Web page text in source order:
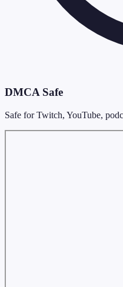
DMCA Safe
Safe for Twitch, YouTube,